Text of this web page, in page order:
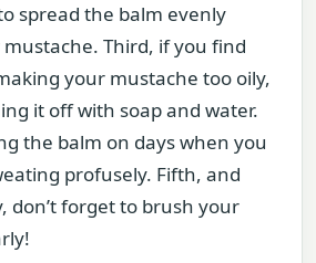
spread the balm evenly
Third, if you find
your mustache too oily,
it off with soap and water.
the balm on days when you
profusely. Fifth, and
don’t forget to brush your